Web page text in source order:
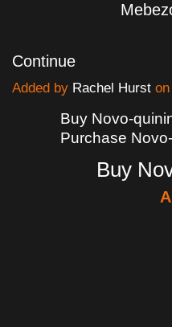
Continue
Added by Rachel Hurst
Buy Novo-
Purchase
Buy